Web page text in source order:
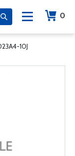
0
10J